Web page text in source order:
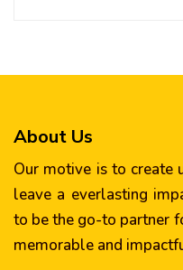
About Us
Our motive is to create
leave a everlasting
to be the go-to partner
memorable and